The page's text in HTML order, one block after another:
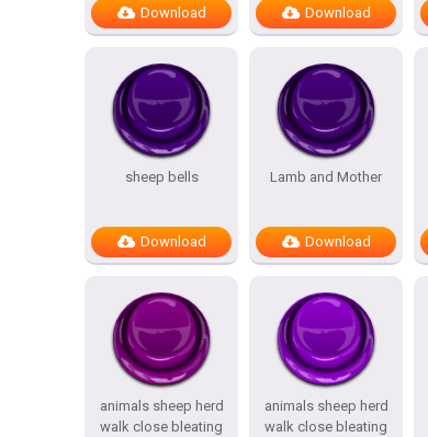
Download Download
sheep bells
Download
Lamb and Mother
Download
animals sheep herd
walk close bleating
animals sheep herd
walk close bleating